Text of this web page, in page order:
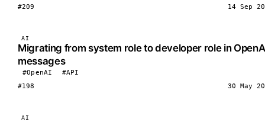
#209
14 Sep
AI
Migrating from system role to developer role in
messages
#OpenAI
#API
#198
30 May
AI